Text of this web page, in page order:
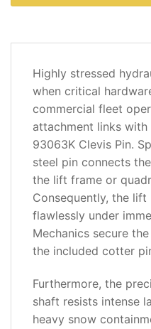
ADDITIONAL
INFORMATION
REVIEWS
(2)
Highly stressed
when critical
commercial fleet
attachment links with
93063K Clevis Pin.
steel pin connects
the lift frame or
Consequently, the
flawlessly under
Mechanics secure
the included cotter
Furthermore, the
shaft resists intense
heavy snow